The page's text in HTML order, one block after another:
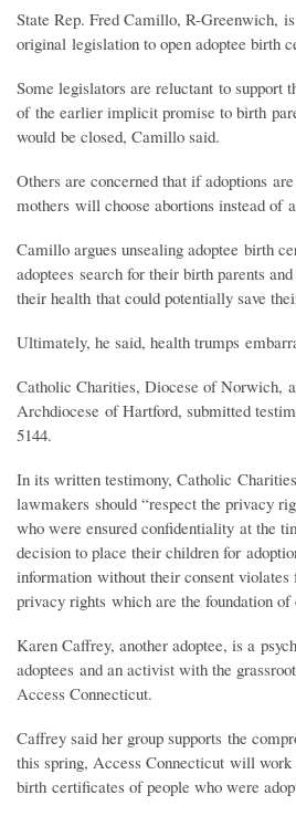
State Rep. Fred Camillo, R-Greenwich,
original legislation to open adoptee birth
Some legislators are reluctant to support
of the earlier implicit promise to birth
would be closed, Camillo said.
Others are concerned that if adoptions
mothers will choose abortions instead of
Camillo argues unsealing adoptee birth
adoptees search for their birth parents
their health that could potentially save
Ultimately, he said, health trumps
Catholic Charities, Diocese of Norwich,
Archdiocese of Hartford, submitted
5144.
In its written testimony, Catholic
lawmakers should “respect the privacy
who were ensured confidentiality at the
decision to place their children for
information without their consent violates
privacy rights which are the foundation of
Karen Caffrey, another adoptee, is a
adoptees and an activist with the
Access Connecticut.
Caffrey said her group supports the
this spring, Access Connecticut will work
birth certificates of people who were